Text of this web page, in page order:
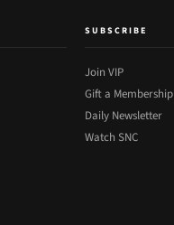
SUBSCRIBE
Join VIP
Gift a Membership
Daily Newsletter
Watch SNC